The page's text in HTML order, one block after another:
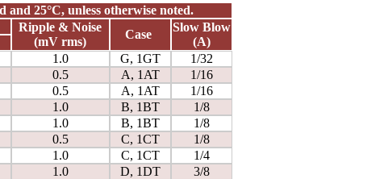
25°C, unless otherwise noted.
Ripple & Noise
(mV rms)
Case
Slow Blow
(A)
1.0 G, 1GT
1/32
0.5 A, 1AT
1/16
0.5 A, 1AT
1/16
1.0 B, 1BT
1/8
1.0 B, 1BT
1/8
0.5 C, 1CT
1/8
1.0 C, 1CT
1/4
1.0 D, 1DT
3/8